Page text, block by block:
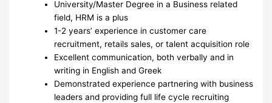
University/Master Degree in a Business related
field, HRM is a plus
1-2 years’ experience in customer care
recruitment, retails sales, or talent acquisition role
Excellent communication, both verbally and in
writing in English and Greek
Demonstrated experience partnering with business
leaders and providing full life cycle recruiting